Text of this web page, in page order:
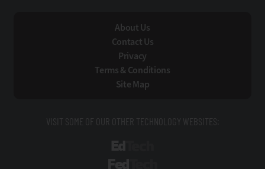
About Us
Contact Us
Privacy
Terms & Conditions
Site Map
VISIT SOME OF OUR OTHER TECHNOLOGY WEBSITES: